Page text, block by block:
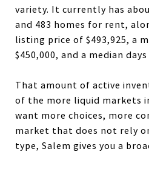
variety. It currently has
and 483 homes for rent,
listing price of $493,925, a
$450,000, and a median
That amount of active
of the more liquid markets
want more choices, more
market that does not rely
type, Salem gives you a